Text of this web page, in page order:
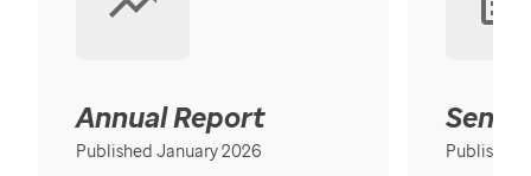
Annual Report
Published January 2026 Published